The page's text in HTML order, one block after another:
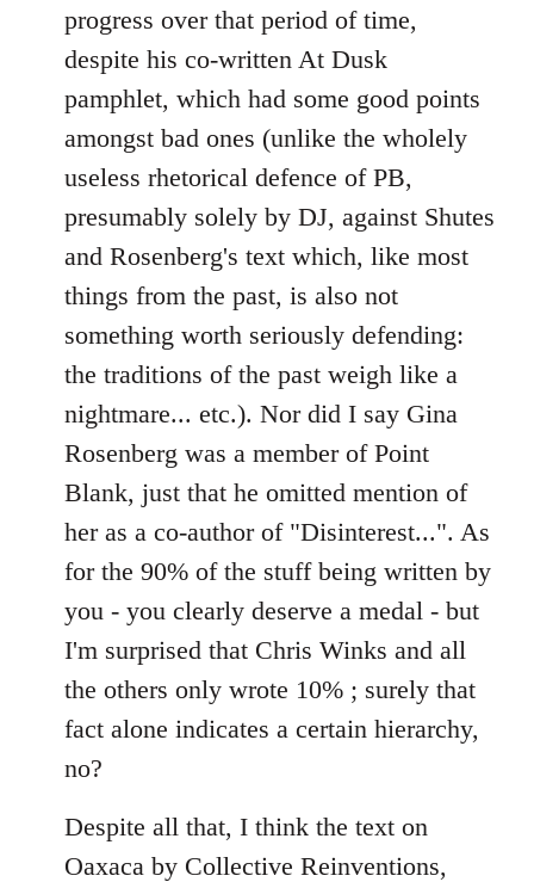
progress over that period of time,
despite his co-written At Dusk
pamphlet, which had some good points
amongst bad ones (unlike the wholely
useless rhetorical defence of PB,
presumably solely by DJ, against Shutes
and Rosenberg's text which, like most
things from the past, is also not
something worth seriously defending:
the traditions of the past weigh like a
nightmare... etc.). Nor did I say Gina
Rosenberg was a member of Point
Blank, just that he omitted mention of
her as a co-author of "Disinterest...". As
for the 90% of the stuff being written by
you - you clearly deserve a medal - but
I'm surprised that Chris Winks and all
the others only wrote 10% ; surely that
fact alone indicates a certain hierarchy,
no?
Despite all that, I think the text on
Oaxaca by Collective Reinventions,